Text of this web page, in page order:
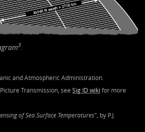
3
and Atmospheric Administration.
Transmission, seeSig ID wiki for more
of Sea Surface Temperatures" , by P.J.